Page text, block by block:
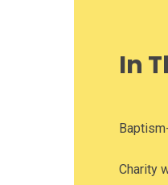
In
Charity